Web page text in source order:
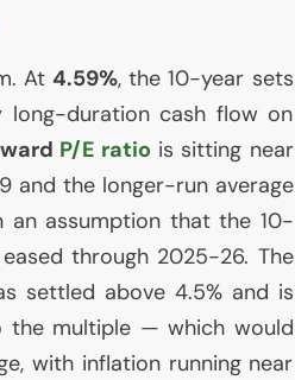
At4.59%, the 10-year sets
long-duration cash flow on
P/E ratio is sitting near
and the longer-run average
an assumption that the 10-
through 2025-26. The
settled above 4.5% and is
the multiple — which would
with inflation running near